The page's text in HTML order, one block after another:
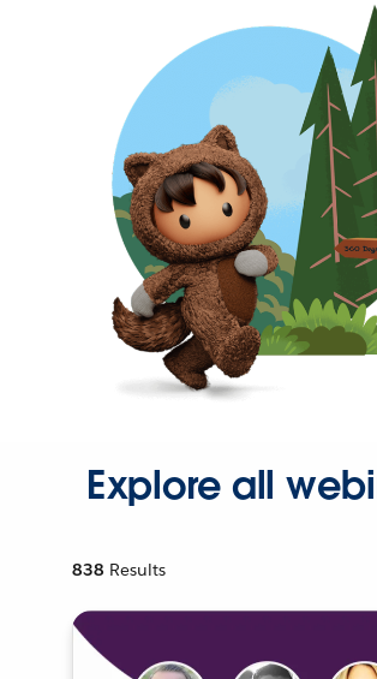
Explore all
838 Results